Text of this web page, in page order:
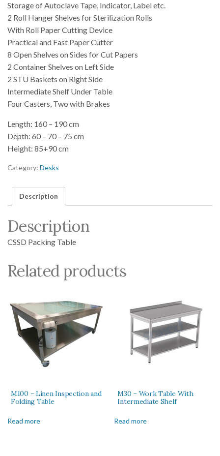
Storage of Autoclave Tape, Indicator, Label etc.
2 Roll Hanger Shelves for Sterilization Rolls
With Roll Paper Cutting Device
Practical and Fast Paper Cutter
8 Open Shelves on Sides for Cut Papers
2 Container Shelves on Left Side
2 STU Baskets on Right Side
Intermediate Shelf Under Table
Four Casters, Two with Brakes
Length: 160 – 190 cm
Depth: 60 – 70 – 75 cm
Height: 85+90 cm
Category: Desks
Description
Description
CSSD Packing Table
Related products
M100 – Linen Inspection and
Folding Table
Read more
M30 – Work Table With
Intermediate Shelf
Read more